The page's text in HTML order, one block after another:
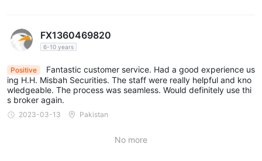
FX1360469820
6-10 years
Positive
Fantastic customer service. Had a good experience us
ing H.H. Misbah Securities. The staff were really helpful and kno
wledgeable. The process was seamless. Would definitely use thi
s broker again.
2023-03-13 Pakistan
No more